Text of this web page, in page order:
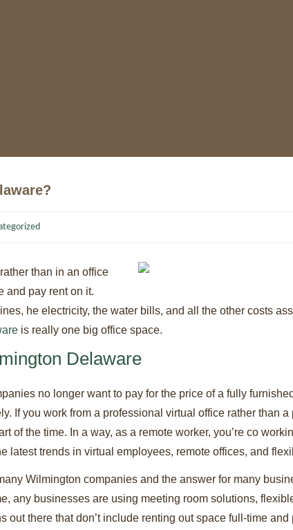
than in an office
and pay rent on it.
he electricity, the water bills, and all the other costs
is really one big office space.
Delaware
no longer want to pay for the price of a fully
If you work from a professional virtual office rather than a
of the time. In a way, as a remote worker, you’re co
latest trends in virtual employees, remote offices, and
Wilmington companies and the answer for many
any businesses are using meeting room solutions,
out there that don’t include renting out space full-time